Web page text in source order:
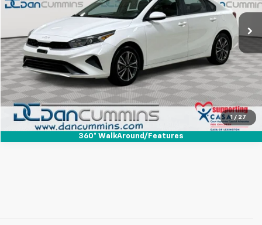
1 / 27
360° WalkAround/Features
Ext. Int.
Sales Price: $15,987
Doc Fee: +$699
Dan Cummins Deal! $16,686
I'm Interested
View Details